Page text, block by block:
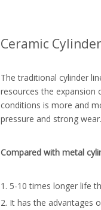
Ceramic
The traditional cylinder
resources the expansion
conditions is more and
pressure and strong wear.
Compared with metal
1. 5-10 times longer life
2. It has the advantages